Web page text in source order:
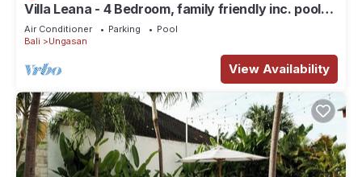
Villa Leana - 4 Bedroom, family friendly inc. pool
fence, cook and epic sunsets
Air Conditioner Parking
Pool
Bali
Ungasan
View Availability